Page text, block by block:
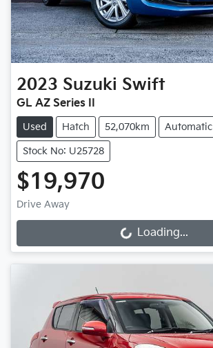
2023 Suzuki Swift
GL AZ Series II
Used Hatch 52,070km Automatic
Stock No: U25728
$19,970
Drive Away
Loading... Loading...